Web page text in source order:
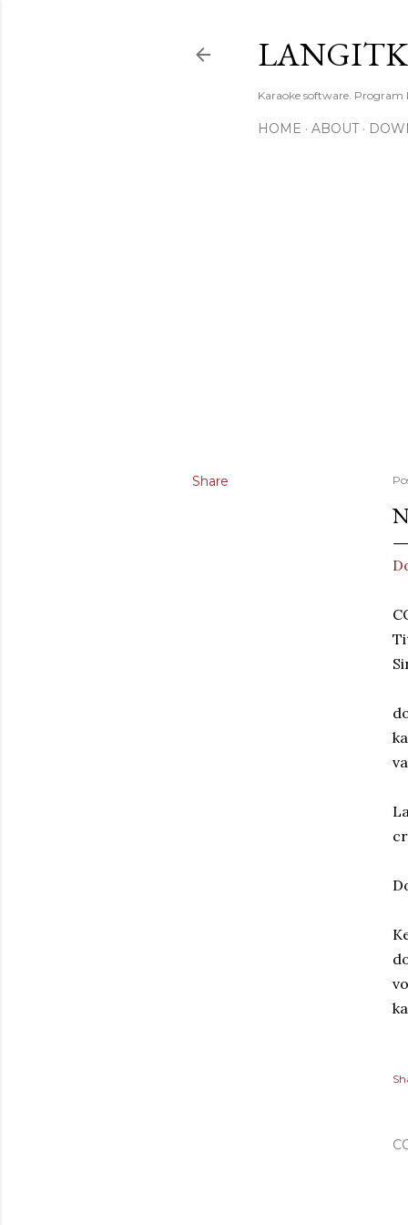
Karaoke software. Program
HOME ABOUT
Share